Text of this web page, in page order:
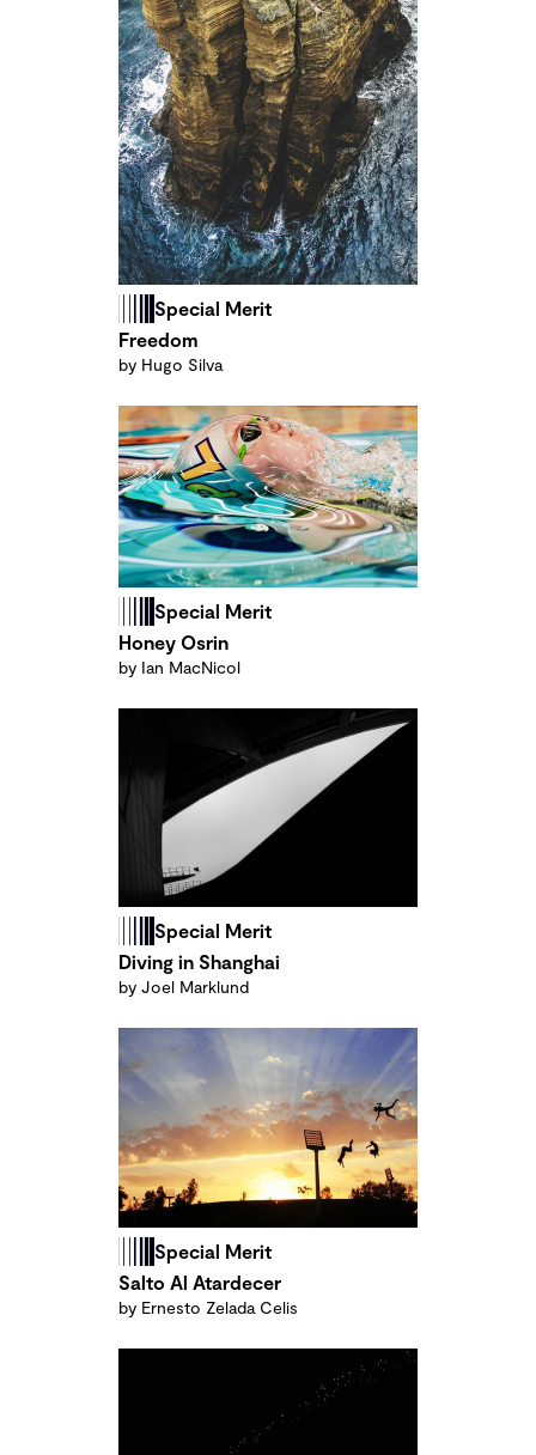
Special Merit
Freedom
by Hugo Silva
Special Merit
Honey Osrin
by Ian MacNicol
Special Merit
Diving in Shanghai
by Joel Marklund
Special Merit
Salto Al Atardecer
by Ernesto Zelada Celis